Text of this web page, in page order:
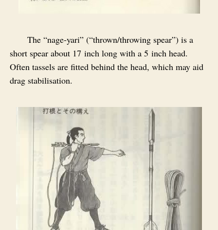
The “nage‑yari” (“thrown/throwing spear”) is a
short spear about 17 inch long with a 5 inch head.
Often tassels are fitted behind the head, which may aid
drag stabilisation.